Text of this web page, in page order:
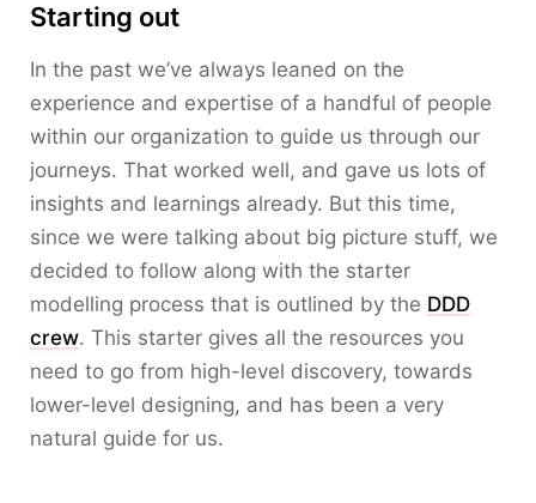
Starting out
In the past we’ve always leaned on the
experience and expertise of a handful of people
within our organization to guide us through our
journeys. That worked well, and gave us lots of
insights and learnings already. But this time,
since we were talking about big picture stuff, we
decided to follow along with the starter
modelling process that is outlined by the DDD
crew. This starter gives all the resources you
need to go from high-level discovery, towards
lower-level designing, and has been a very
natural guide for us.